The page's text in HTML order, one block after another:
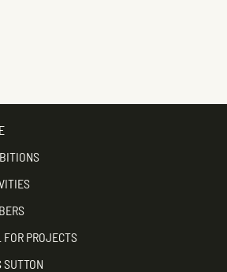
FOR PROJECTS
SUTTON